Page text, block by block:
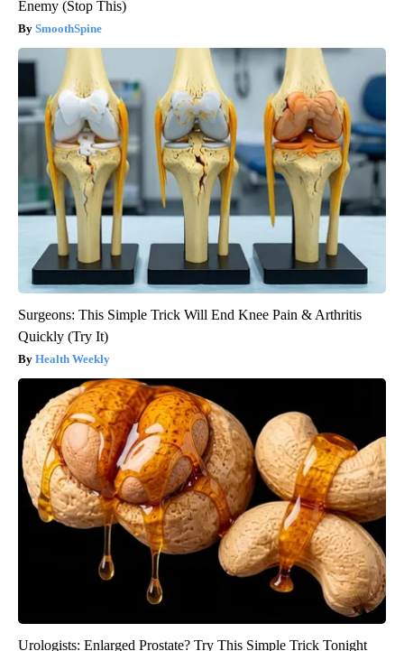
Enemy (Stop This)
SmoothSpine
Surgeons: This Simple Trick Will End Knee Pain & Arthritis
Quickly (Try It)
Health Weekly
Urologists: Enlarged Prostate? Try This Simple Trick Tonight